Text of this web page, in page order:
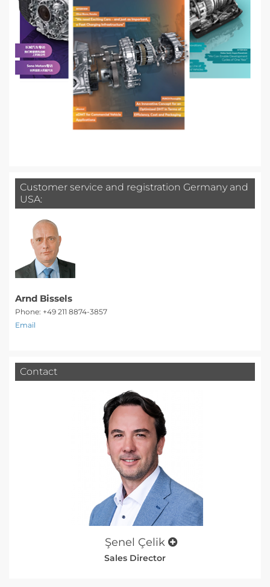
Customer service and registration Germany and
USA:
Arnd Bissels
Phone: +49 211 8874-3857
Email
Contact
Şenel Çelik
Sales Director